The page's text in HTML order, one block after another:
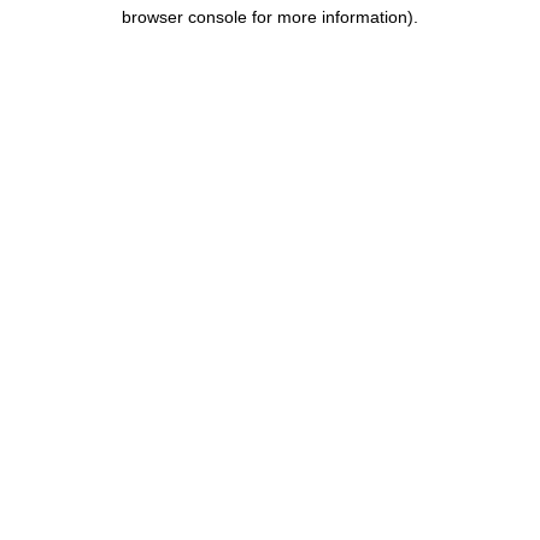
browser console for more information).